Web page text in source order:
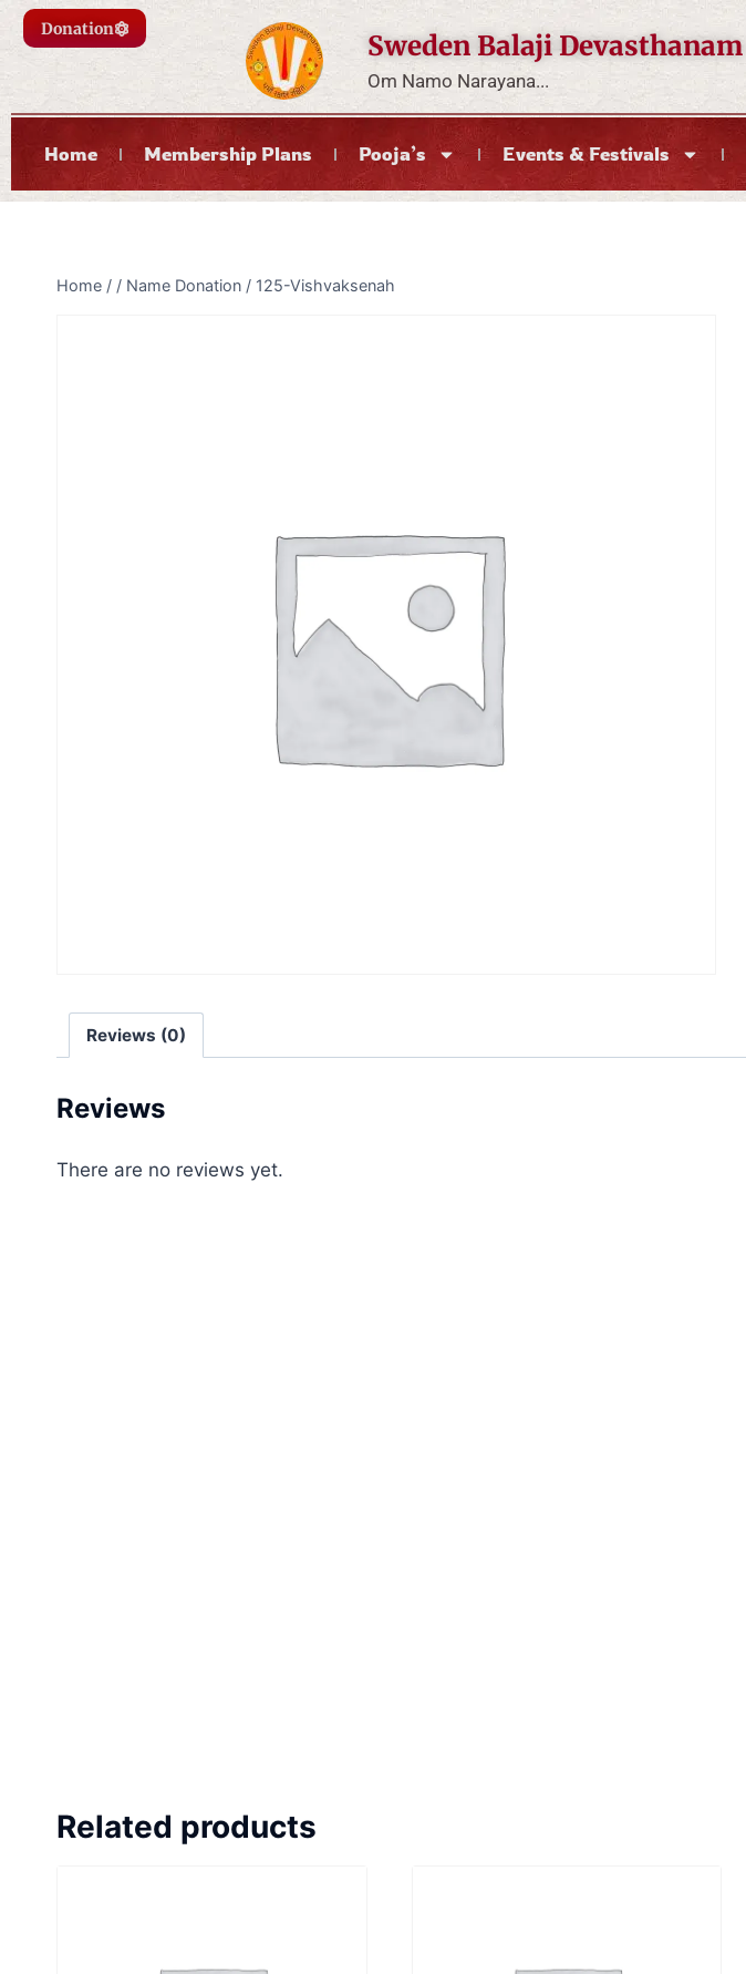
Donation Sweden Balaji Devasthanam
Om Namo Narayana...
Home Membership Plans Pooja’s Events & Festivals
Home / / Name Donation / 125-Vishvaksenah
Reviews (0)
Reviews
There are no reviews yet.
Related products